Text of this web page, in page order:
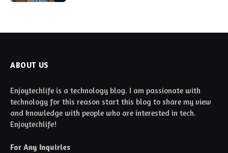
ABOUT US
Enjoytechlife is a technology blog. I am passionate with
technology for this reason start this blog to share my view
and knowledge with people who are interested in tech.
Enjoytechlife!
For Any Inquiries